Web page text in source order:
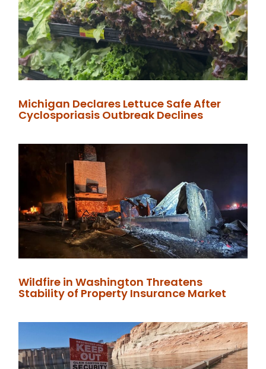
Michigan Declares Lettuce Safe After
Cyclosporiasis Outbreak Declines
Wildfire in Washington Threatens
Stability of Property Insurance Market